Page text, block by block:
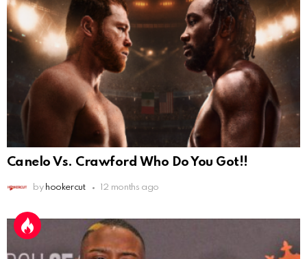
Canelo Vs. Crawford Who Do You Got!!
by hookercut 12 months ago